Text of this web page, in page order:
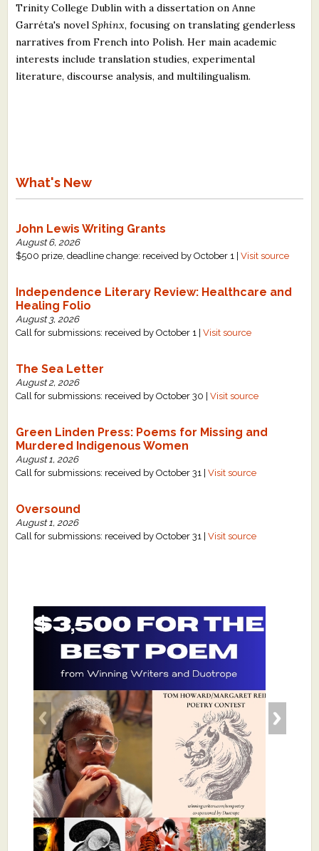
Critiques for Poems, Stories, and Essays
Critiques for Children's Picture Books
About Us
Trinity College Dublin with a dissertation on Anne
Garréta's novelSphinx, focusing on translating genderless
narratives from French into Polish. Her main academic
interests include translation studies, experimental
literature, discourse analysis, and multilingualism.
What's New
John Lewis Writing Grants
August 6, 2026
$500 prize, deadline change: received by October 1 |Visit source
Independence Literary Review: Healthcare and
Healing Folio
August 3, 2026
Call for submissions: received by October 1 |Visit source
The Sea Letter
August 2, 2026
Call for submissions: received by October 30 |Visit source
Green Linden Press: Poems for Missing and
Murdered Indigenous Women
August 1, 2026
Call for submissions: received by October 31 |Visit source
Oversound
August 1, 2026
Call for submissions: received by October 31 |Visit source